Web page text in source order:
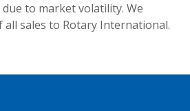
to market volatility. We
sales to Rotary International.